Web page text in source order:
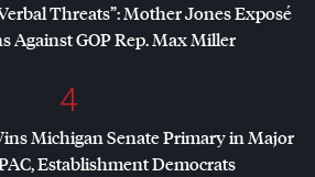
Threats”: Mother Jones Exposé
AgainstGOPRep. Max Miller
4
Michigan Senate Primary in Major
, Establishment Democrats